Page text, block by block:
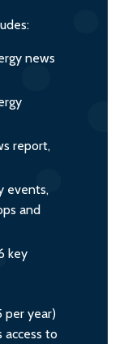
news
report,
events,
and
key
per year)
access to